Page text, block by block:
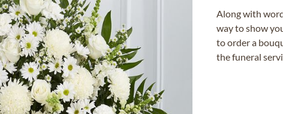
Along with
way to show
to order a
the funeral